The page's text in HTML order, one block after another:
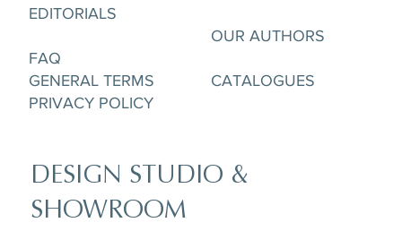
EDITORIALS
FAQ
GENERAL TERMS
PRIVACY POLICY
OUR AUTHORS
CATALOGUES
DESIGN STUDIO &
SHOWROOM